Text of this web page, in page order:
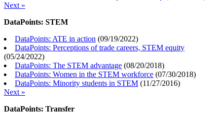
Next »
DataPoints: STEM
DataPoints: ATE in action (09/19/2022)
DataPoints: Perceptions of trade careers, STEM equity
(05/24/2022)
DataPoints: The STEM advantage (08/20/2018)
DataPoints: Women in the STEM workforce (07/30/2018)
DataPoints: Minority students in STEM (11/27/2016)
Next »
DataPoints: Transfer